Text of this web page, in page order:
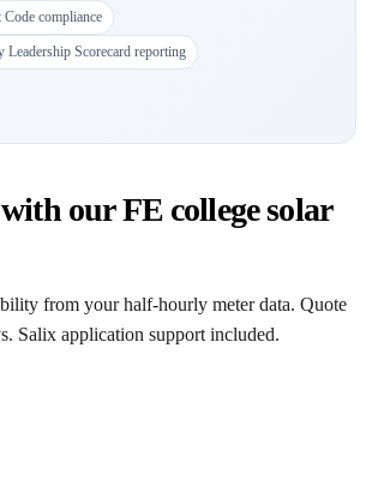
compliance
Scorecard reporting
our FE college solar
from your half-hourly meter data. Quote
Salix application support included.